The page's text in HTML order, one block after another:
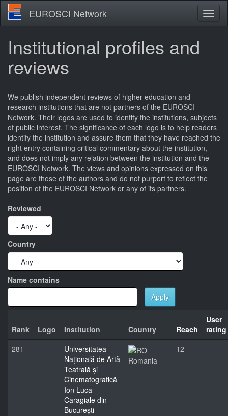
Skip
main
EUROSCI Network
Institutional profiles and
reviews
We publish independent reviews of higher education and
research institutions that are not partners of the EUROSCI
Network. Their logos are used to identify the institutions, subjects
of public interest. The significance of each logo is to help readers
identify the institution and assure them that they have reached the
right entry containing critical commentary about the institution,
and does not imply any relation between the institution and the
EUROSCI Network. The views and opinions expressed on this
page are those of the authors and do not purport to reflect the
position of the EUROSCI Network or any of its partners.
Reviewed
Country
Name contains
Apply
Rank Logo Institution Country Reach
User
rating
281
Universitatea
Națională de Artă
Teatrală și
Cinematografică
Ion Luca
Caragiale din
București
Romania
12